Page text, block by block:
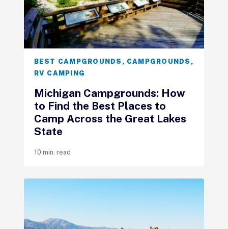
BEST CAMPGROUNDS , CAMPGROUNDS ,
RV CAMPING
Michigan Campgrounds: How
to Find the Best Places to
Camp Across the Great Lakes
State
10 min. read